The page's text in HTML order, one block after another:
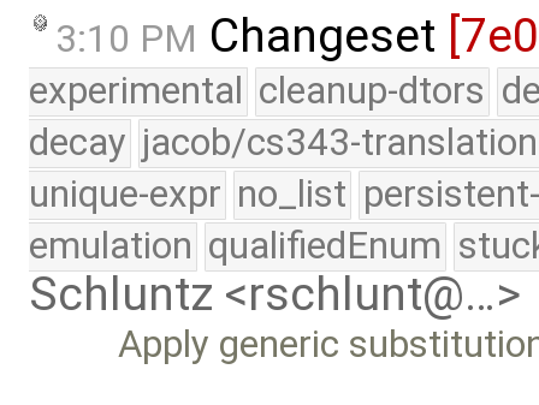
3:10 PM Changeset
experimental cleanup-dtors
decay jacob/cs343-translation
unique-expr no_list
emulation qualifiedEnum
Schluntz <rschlunt@…>
Apply generic